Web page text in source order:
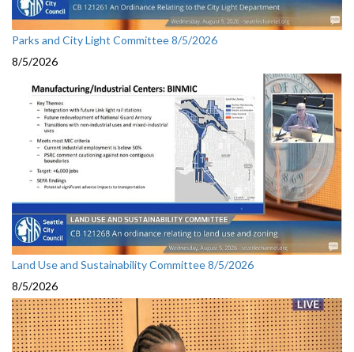
Parks and City Light Committee 8/5/2026
8/5/2026
Land Use and Sustainability Committee 8/5/2026
8/5/2026